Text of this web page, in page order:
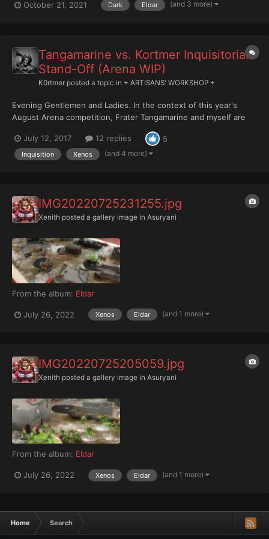
October 21, 2021 Dark Eldar (and 3 more)
Tangamarine vs. Kortmer Inquisitorial
Stand-Off (Arena WIP)
K0rtmer posted a topic in + ARTISANS' WORKSHOP +
Evening Gentlemen and Ladies. In the context of this year's
August Arena competition, Frater Tangamarine and myself are
basing an Inquisitorial Kill Team by or before July 30. The
competition is friendly and doesn't so much aim at...
July 12, 2017 12 replies 5
Inquisition Xenos (and 4 more)
IMG20220725231255.jpg
Xenith posted a gallery image in Asuryani
From the album: Eldar
July 26, 2022 Xenos Eldar (and 1 more)
IMG20220725205059.jpg
Xenith posted a gallery image in Asuryani
From the album: Eldar
July 26, 2022 Xenos Eldar (and 1 more)
Home Search